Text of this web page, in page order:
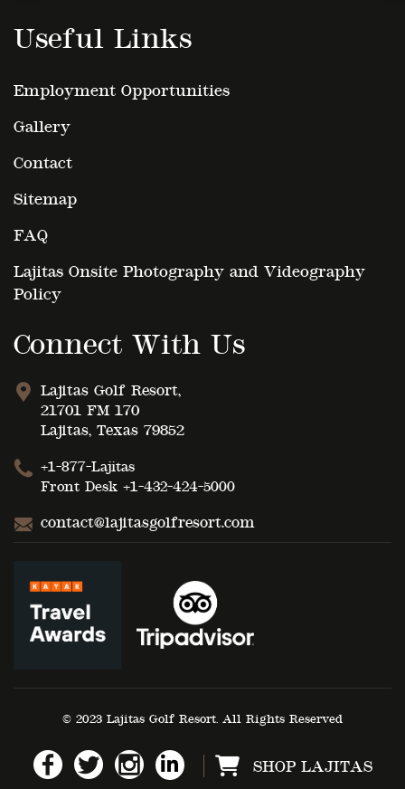
Useful Links
Employment Opportunities
Gallery
Contact
Sitemap
FAQ
Lajitas Onsite Photography and Videography
Policy
Connect With Us
Lajitas Golf Resort,
21701 FM 170
Lajitas, Texas 79852
+1-877-Lajitas
Front Desk +1-432-424-5000
contact@lajitasgolfresort.com
© 2023 Lajitas Golf Resort. All Rights Reserved
SHOP LAJITAS